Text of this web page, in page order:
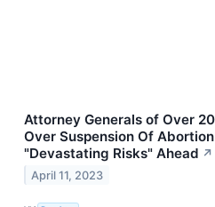
Attorney Generals of Over
Over Suspension Of
"Devastating Risks" Ahead ↗
April 11, 2023